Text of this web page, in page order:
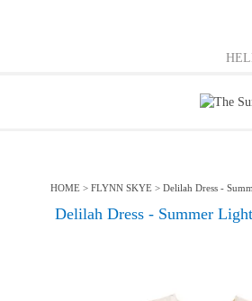
HOME > FLYNN SKYE > Delilah Dress -
Delilah Dress - Summer Light